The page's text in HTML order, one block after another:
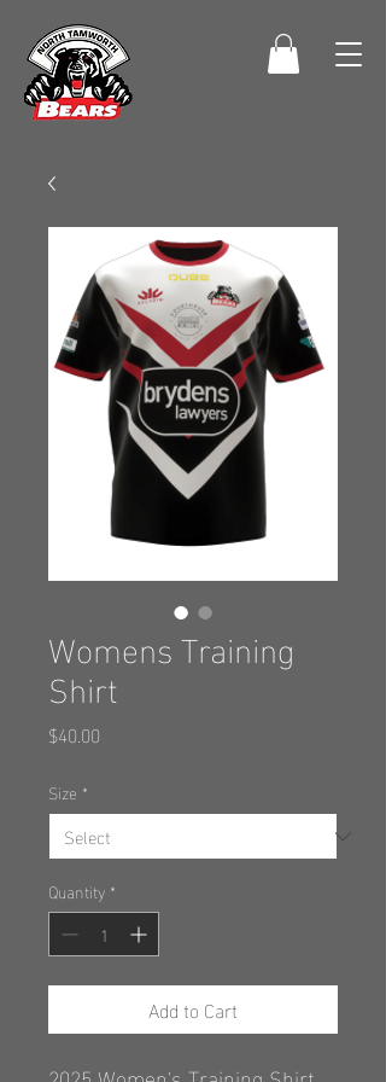
Womens Training
Shirt
$40.00
Size *
Quantity *
Add to Cart